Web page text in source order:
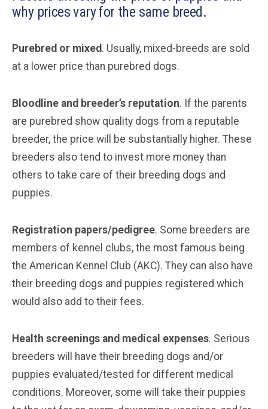
why prices vary for the same breed.
Purebred or mixed. Usually, mixed-breeds are sold
at a lower price than purebred dogs.
Bloodline and breeder’s reputation. If the parents
are purebred show quality dogs from a reputable
breeder, the price will be substantially higher. These
breeders also tend to invest more money than
others to take care of their breeding dogs and
puppies.
Registration papers/pedigree. Some breeders are
members of kennel clubs, the most famous being
the American Kennel Club (AKC). They can also have
their breeding dogs and puppies registered which
would also add to their fees.
Health screenings and medical expenses. Serious
breeders will have their breeding dogs and/or
puppies evaluated/tested for different medical
conditions. Moreover, some will take their puppies